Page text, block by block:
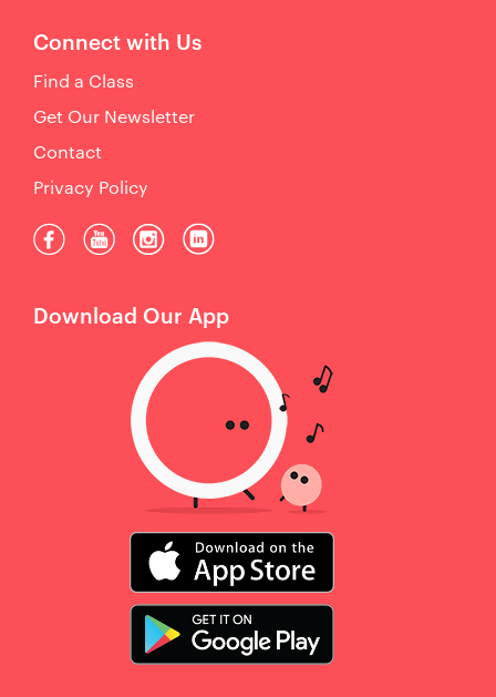
Download Our App
Connect with Us
Find a Class
Get Our Newsletter
Contact
Privacy Policy